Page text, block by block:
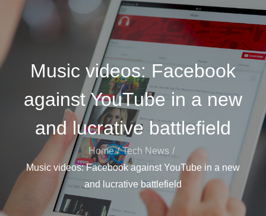
Music videos: Facebook
against YouTube in a new
and lucrative battlefield
Home
Tech News
Music videos: Facebook against YouTube in a new
and lucrative battlefield